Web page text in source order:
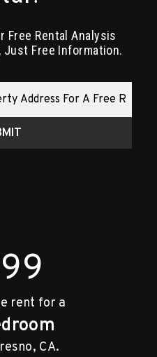
Free Rental Analysis
Just Free Information.
rent for a
CA.